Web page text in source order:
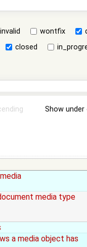
invalid wontfix
closed
Show
media type
a media object has